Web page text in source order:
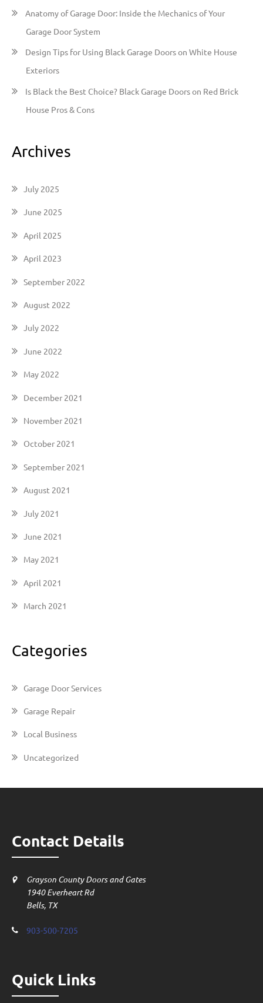
:
Anatomy of Garage Door: Inside the Mechanics of Your
Garage Door System
Design Tips for Using Black Garage Doors on White House
Exteriors
Is Black the Best Choice? Black Garage Doors on Red Brick
House Pros & Cons
Archives
July 2025
June 2025
April 2025
April 2023
September 2022
August 2022
July 2022
June 2022
May 2022
December 2021
November 2021
October 2021
September 2021
August 2021
July 2021
June 2021
May 2021
April 2021
March 2021
Categories
Garage Door Services
Garage Repair
Local Business
Uncategorized
Contact Details
Grayson County Doors and Gates
1940 Everheart Rd
Bells, TX
903-500-7205
Quick Links